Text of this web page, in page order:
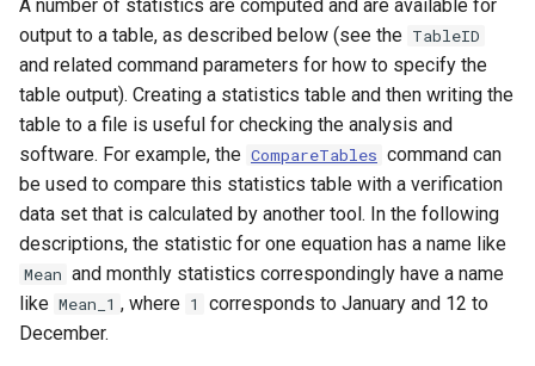
A number of statistics are computed and are available for
output to a table, as described below (see the TableID
and related command parameters for how to specify the
table output). Creating a statistics table and then writing the
table to a file is useful for checking the analysis and
software. For example, the CompareTables command can
be used to compare this statistics table with a verification
data set that is calculated by another tool. In the following
descriptions, the statistic for one equation has a name like
Mean and monthly statistics correspondingly have a name
like Mean_1 , where 1
corresponds to January and 12 to
December.